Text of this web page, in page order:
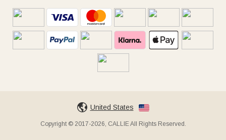
United States
Copyright © 2017-2026, CALLIE All Rights Reserved.